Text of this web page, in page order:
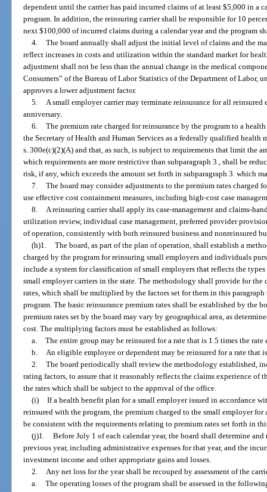
dependent until the carrier has paid incurred claims of at least $5,000 in a
program. In addition, the reinsuring carrier shall be responsible for 10
next $100,000 of incurred claims during a calendar year and the program
4. The board annually shall adjust the initial level of claims and the
reflect increases in costs and utilization within the standard market for
adjustment shall not be less than the annual change in the medical
Consumers” of the Bureau of Labor Statistics of the Department of Labor,
approves a lower adjustment factor.
5.
A small employer carrier may terminate reinsurance for all reinsured
anniversary.
6. The premium rate charged for reinsurance by the program to a
the Secretary of Health and Human Services as a federally qualified health
s. 300e(c)(2)(A) and that, as such, is subject to requirements that limit the
which requirements are more restrictive than subparagraph 3., shall be
risk, if any, which exceeds the amount set forth in subparagraph 3. which
7. The board may consider adjustments to the premium rates charged
use effective cost containment measures, including high-cost case
8.
A reinsuring carrier shall apply its case-management and claims-
utilization review, individual case management, preferred provider
of operation, consistently with both reinsured business and nonreinsured
(h)1. The board, as part of the plan of operation, shall establish a
charged by the program for reinsuring small employers and individuals
include a system for classification of small employers that reflects the
small employer carriers in the state. The methodology shall provide for the
rates, which shall be multiplied by the factors set for them in this
program. The basic reinsurance premium rates shall be established by the
premium rates set by the board may vary by geographical area, as
cost. The multiplying factors must be established as follows:
a. The entire group may be reinsured for a rate that is 1.5 times the
b.
An eligible employee or dependent may be reinsured for a rate that
2. The board periodically shall review the methodology established,
rating factors, to assure that it reasonably reflects the claims experience of
the rates which shall be subject to the approval of the office.
(i) If a health benefit plan for a small employer issued in accordance
reinsured with the program, the premium charged to the small employer
be consistent with the requirements relating to premium rates set forth in
(j)1. Before July 1 of each calendar year, the board shall determine
previous year, including administrative expenses for that year, and the
investment income and other appropriate gains and losses.
2.
Any net loss for the year shall be recouped by assessment of the
a. The operating losses of the program shall be assessed in the